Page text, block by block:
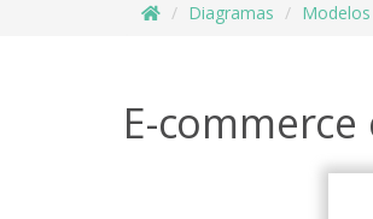
Diagramas Modelos
E-